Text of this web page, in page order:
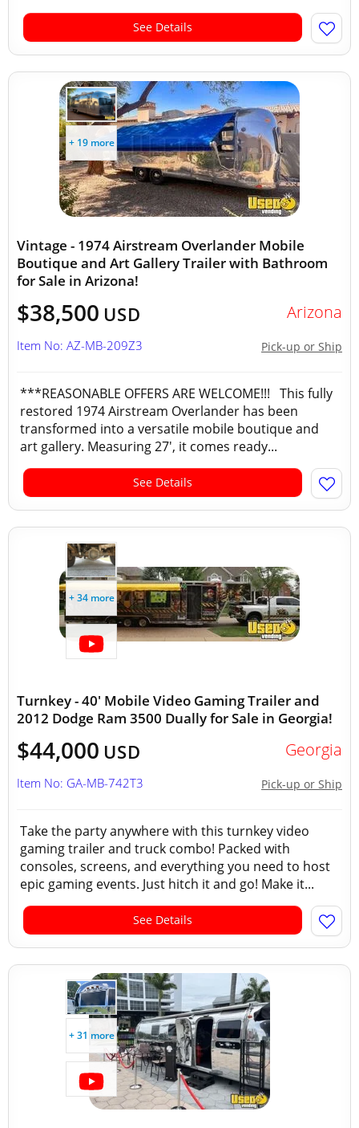
See Details
+ 19 more
Vintage - 1974 Airstream Overlander Mobile
Boutique and Art Gallery Trailer with Bathroom
for Sale in Arizona!
$38,500 USD Arizona
Pick-up or Ship
Item No: AZ-MB-209Z3
***REASONABLE OFFERS ARE WELCOME!!! This fully
restored 1974 Airstream Overlander has been
transformed into a versatile mobile boutique and
art gallery. Measuring 27', it comes ready...
See Details
+ 34 more
Turnkey - 40' Mobile Video Gaming Trailer and
2012 Dodge Ram 3500 Dually for Sale in Georgia!
$44,000 USD Georgia
Pick-up or Ship
Item No: GA-MB-742T3
Take the party anywhere with this turnkey video
gaming trailer and truck combo! Packed with
consoles, screens, and everything you need to host
epic gaming events. Just hitch it and go! Make it...
See Details
+ 31 more